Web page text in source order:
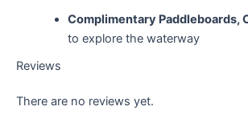
Complimentary Paddleboards,
to explore the waterway
Reviews
There are no reviews yet.